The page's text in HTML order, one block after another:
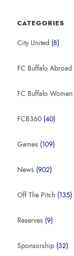
CATEGORIES
City United (8)
FC Buffalo Abroad
FC Buffalo Women
FCB360 (40)
Games (109)
News (902)
Off The Pitch (135)
Reserves (9)
Sponsorship (32)